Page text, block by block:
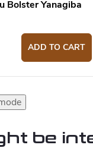
Bolster Yanagiba
ADD TO CART
be